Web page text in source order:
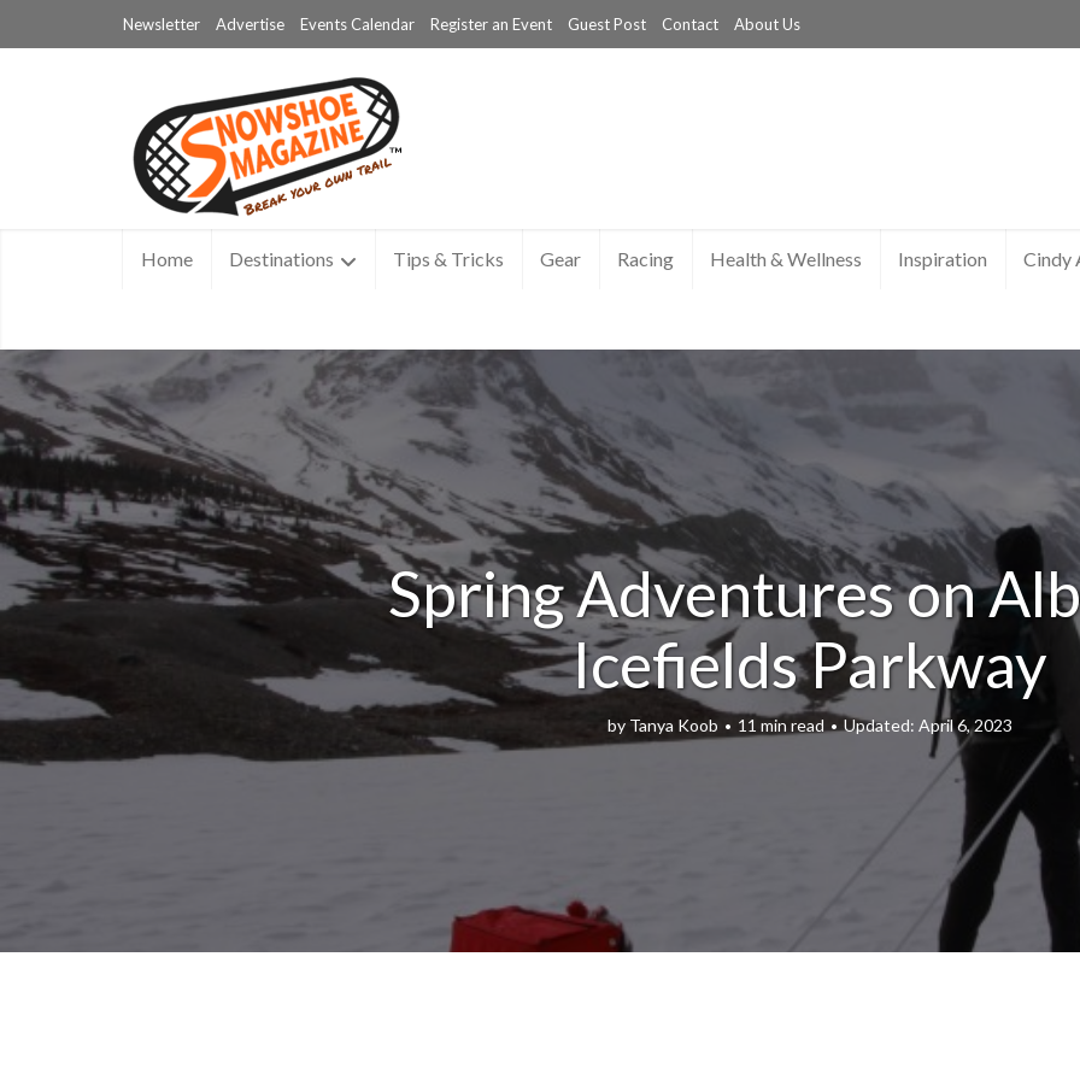
Newsletter Advertise Events Calendar Register an Event Guest Post Contact About Us
Home Destinations Tips & Tricks Gear Racing Health & Wellness Inspiration Cindy
Spring Adventures on
Icefields Parkway
by Tanya Koob 11 min read April 6, 2023